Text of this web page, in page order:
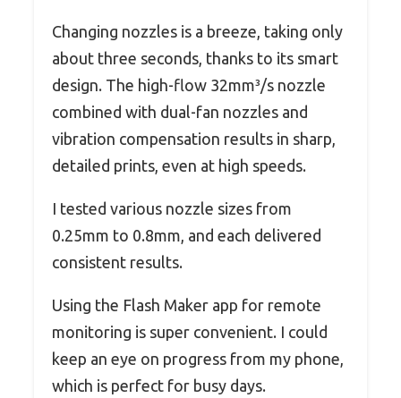
Changing nozzles is a breeze, taking only
about three seconds, thanks to its smart
design. The high-flow 32mm³/s nozzle
combined with dual-fan nozzles and
vibration compensation results in sharp,
detailed prints, even at high speeds.
I tested various nozzle sizes from
0.25mm to 0.8mm, and each delivered
consistent results.
Using the Flash Maker app for remote
monitoring is super convenient. I could
keep an eye on progress from my phone,
which is perfect for busy days.